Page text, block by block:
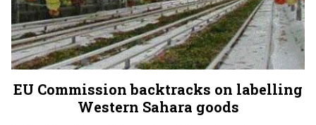
EU Commission backtracks on labelling
Western Sahara goods